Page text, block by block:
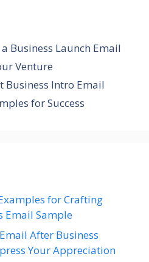
Business Launch Email
Venture
Business Intro Email
for Success
for Crafting
Email Sample
After Business
Your Appreciation